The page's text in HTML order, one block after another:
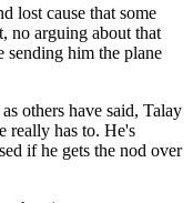
lost cause that some
no arguing about that
him the plane
others have said, Talay
really has to. He's
if he gets the nod over